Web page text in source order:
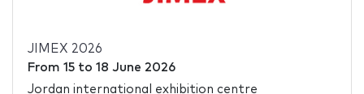
JIMEX 2026
From 15to 18 June 2026
Jordan international exhibition centre